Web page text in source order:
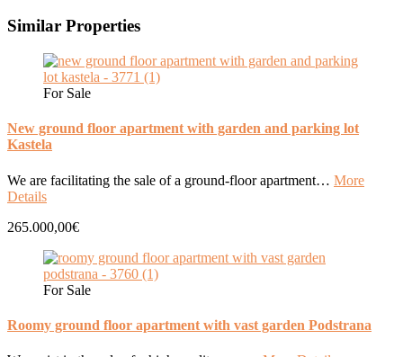
Similar Properties
For Sale
New ground floor apartment with garden and parking lot
Kastela
We are facilitating the sale of a ground-floor apartment… More
Details
265.000,00€
For Sale
Roomy ground floor apartment with vast garden Podstrana